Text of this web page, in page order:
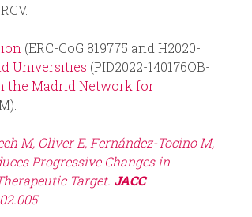
(ERC-CoG 819775 and H2020-
Universities (PID2022-140176OB-
the Madrid Network for
M, Oliver E, Fernández-Tocino M,
Progressive Changes in
Target. JACC